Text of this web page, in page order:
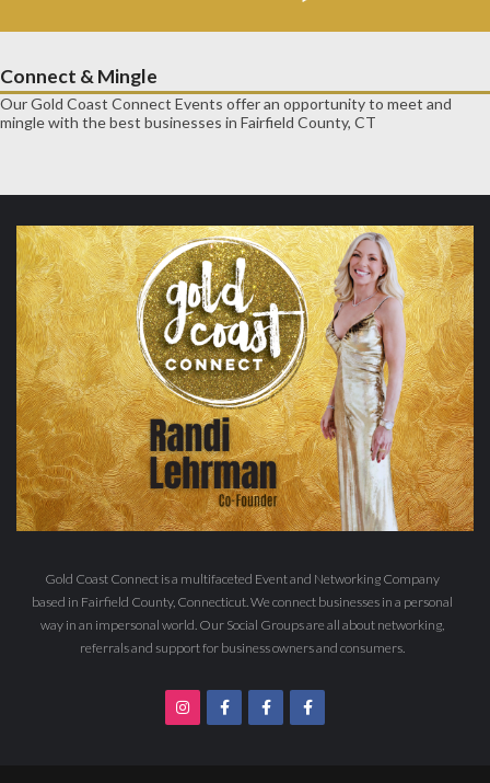
Connect & Mingle
Our Gold Coast Connect Events offer an opportunity to meet and
mingle with the best businesses in Fairfield County, CT
Gold Coast Connect is a multifaceted Event and Networking Company
based in Fairfield County, Connecticut. We connect businesses in a personal
way in an impersonal world. Our Social Groups are all about networking,
referrals and support for business owners and consumers.